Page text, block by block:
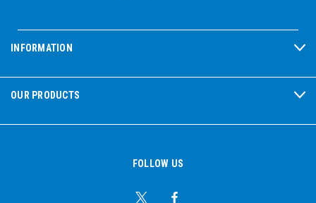
INFORMATION
OUR PRODUCTS
FOLLOW US